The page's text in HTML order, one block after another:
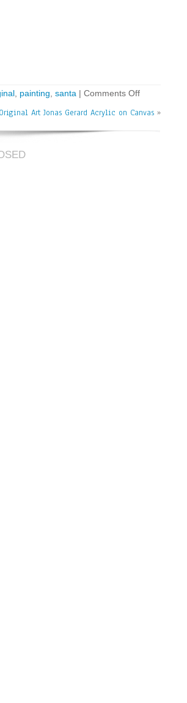
painting santa | Comments Off
Original Art Jonas Gerard Acrylic on Canvas »